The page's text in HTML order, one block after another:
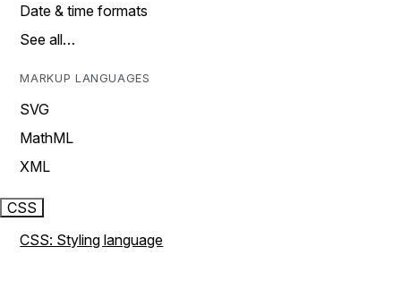
Date & time formats
See all…
MARKUP LANGUAGES
SVG
MathML
XML
CSS
CSS: Styling language